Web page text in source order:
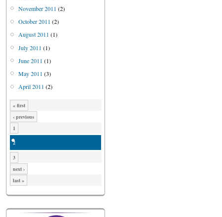
November 2011 (2)
October 2011 (2)
August 2011 (1)
July 2011 (1)
June 2011 (1)
May 2011 (3)
April 2011 (2)
« first
‹ previous
1
2
3
next ›
last »